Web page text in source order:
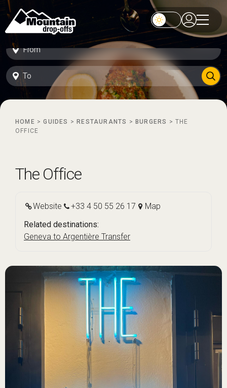
HOME > GUIDES > RESTAURANTS > BURGERS > THE
OFFICE
The Office
Website +33 4 50 55 26 17
Map
Related destinations:
Geneva to Argentière Transfer